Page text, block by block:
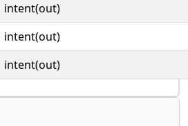
intent(out)
intent(out)
intent(out)